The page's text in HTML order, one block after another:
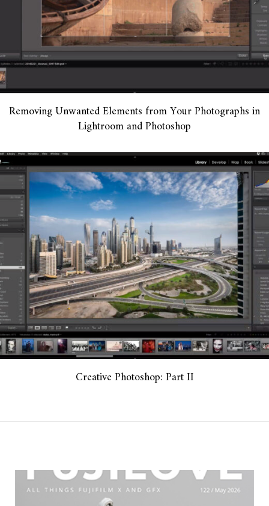
Removing Unwanted Elements from Your Photographs in
Lightroom and Photoshop
Creative Photoshop: Part II